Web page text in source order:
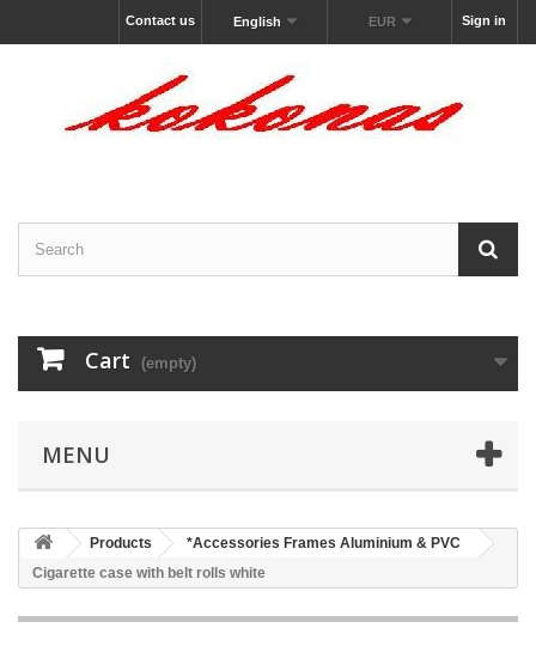
Sign in
EUR
English
Contact us
Cart (empty)
MENU
Products
*Accessories Frames Aluminium & PVC
Cigarette case with belt rolls white